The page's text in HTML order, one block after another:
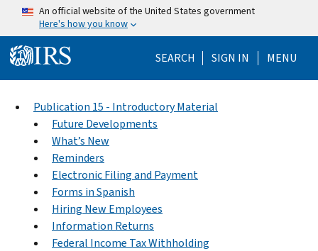
Skip to main content
An official website of the United States government
Here's how you know
SEARCH Help Menu
SIGN IN MENU
Publication 15 - Introductory Material
Future Developments
What’s New
Reminders
Electronic Filing and Payment
Forms in Spanish
Hiring New Employees
Information Returns
Federal Income Tax Withholding